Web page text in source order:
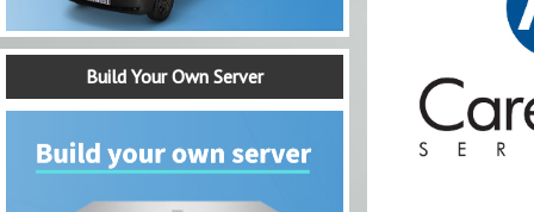
Build Your Own Server